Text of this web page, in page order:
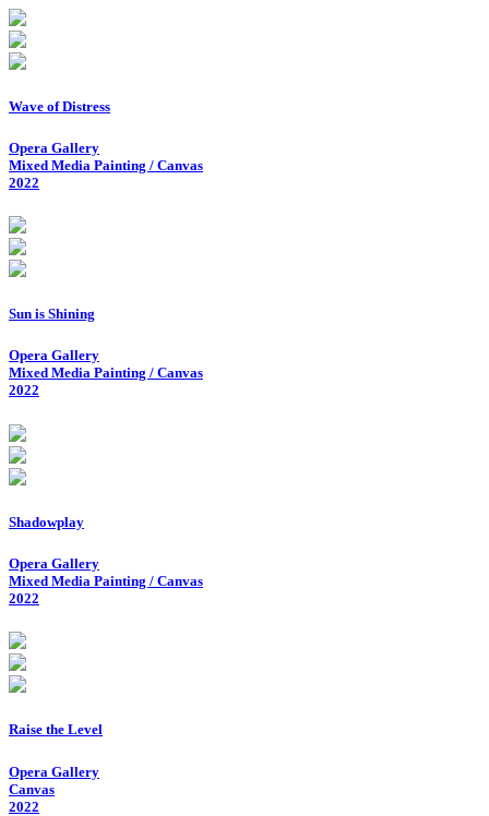
Wave of Distress
Opera Gallery
Mixed Media Painting / Canvas
2022
Sun is Shining
Opera Gallery
Mixed Media Painting / Canvas
2022
Shadowplay
Opera Gallery
Mixed Media Painting / Canvas
2022
Raise the Level
Opera Gallery
Canvas
2022